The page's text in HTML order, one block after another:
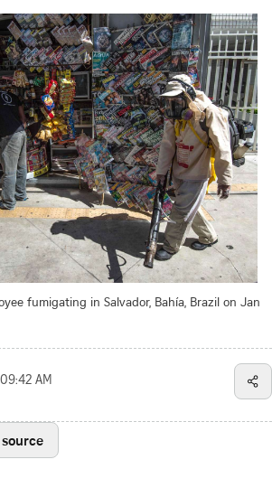
fumigating in Salvador, Bahía, Brazil on Jan
AM